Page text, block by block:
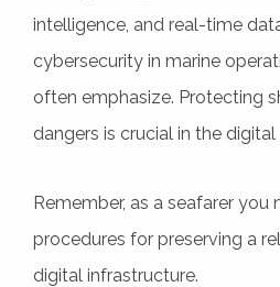
intelligence, and real-time
cybersecurity in marine
often emphasize. Protecting
dangers is crucial in the digital
Remember, as a seafarer
procedures for preserving a
digital infrastructure.